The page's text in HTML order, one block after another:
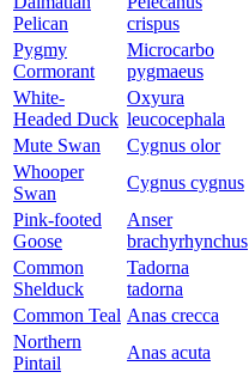
Pelican
crispus
Pygmy
Cormorant
Microcarbo
pygmaeus
White-
Headed Duck
Oxyura
leucocephala
Mute Swan
Cygnus olor
Whooper
Swan
Cygnus cygnus
Pink-footed
Goose
Anser
brachyrhynchus
Common
Shelduck
Tadorna
tadorna
Common Teal Anas crecca
Northern
Pintail
Anas acuta